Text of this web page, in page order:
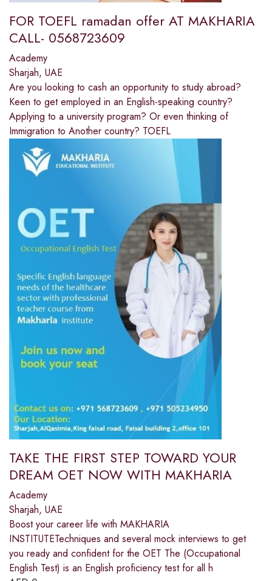
FOR TOEFL ramadan offer AT MAKHARIA
CALL- 0568723609
Academy
Sharjah, UAE
Are you looking to cash an opportunity to study abroad?
Keen to get employed in an English-speaking country?
Applying to a university program? Or even thinking of
Immigration to Another country? TOEFL
TAKE THE FIRST STEP TOWARD YOUR
DREAM OET NOW WITH MAKHARIA
Academy
Sharjah, UAE
Boost your career life with MAKHARIA
INSTITUTETechniques and several mock interviews to get
you ready and confident for the OET The (Occupational
English Test) is an English proficiency test for all h